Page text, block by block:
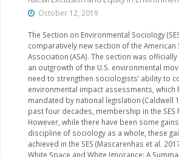
October 12, 2019
The Section on Environmental Sociology
comparatively new section of the American
Association (ASA). The section was
an outgrowth of the U.S. environmental
need to strengthen sociologists’ ability to
environmental impact assessments, which
mandated by national legislation (Caldwell
past four decades, membership in the SES
However, while there have been some
discipline of sociology as a whole, these
achieved in the SES (Mascarenhas et al.
White Space and White Ignorance: A